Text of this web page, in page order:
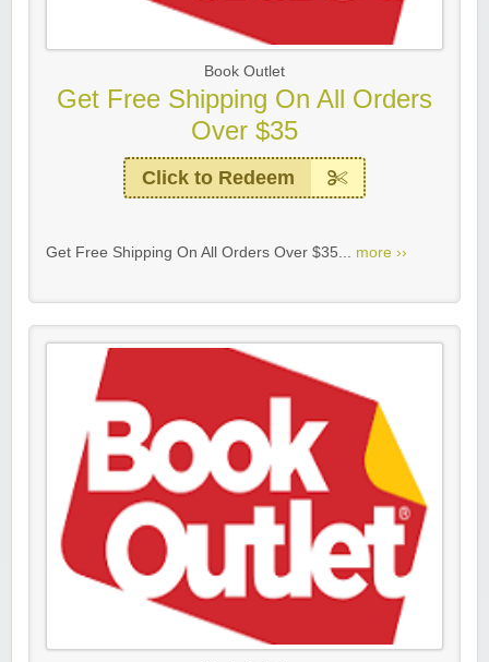
Book Outlet
Get Free Shipping On All Orders
Over $35
Click to Redeem
Get Free Shipping On All Orders Over $35... more ››